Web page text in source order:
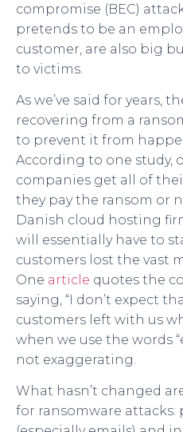
compromise (BEC)
pretends to be an
customer, are also big
to victims.
As we’ve said for years,
recovering from a
to prevent it from
According to one study,
companies get all of
they pay the ransom or
Danish cloud hosting
will essentially have to
customers lost the vast
One article quotes the
saying, “I don’t expect
customers left with us
when we use the words
not exaggerating.
What hasn’t changed
for ransomware